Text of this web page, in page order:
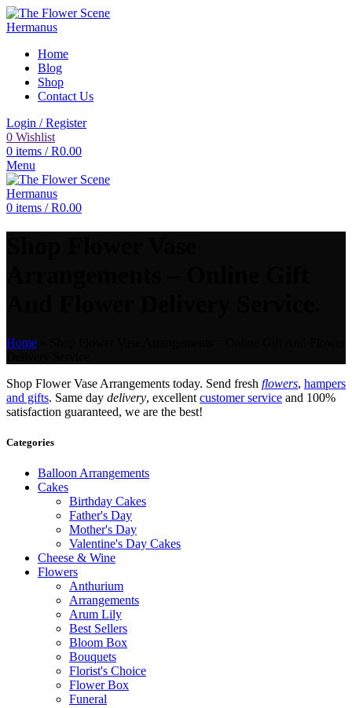
Home
Blog
Shop
Contact Us
Login / Register
0 Wishlist
0 items / R0.00
Menu
0 items / R0.00
Home
Shop Flower Vase Arrangements today. Send fresh flowers, hampers
and gifts. Same day delivery, excellent customer service and 100%
satisfaction guaranteed, we are the best!
Categories
Balloon Arrangements
Cakes
Birthday Cakes
Father's Day
Mother's Day
Valentine's Day Cakes
Cheese & Wine
Flowers
Anthurium
Arrangements
Arum Lily
Best Sellers
Bloom Box
Bouquets
Florist's Choice
Flower Box
Funeral